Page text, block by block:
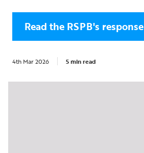
Read the RSPB's response
4th Mar 2026 5 min read